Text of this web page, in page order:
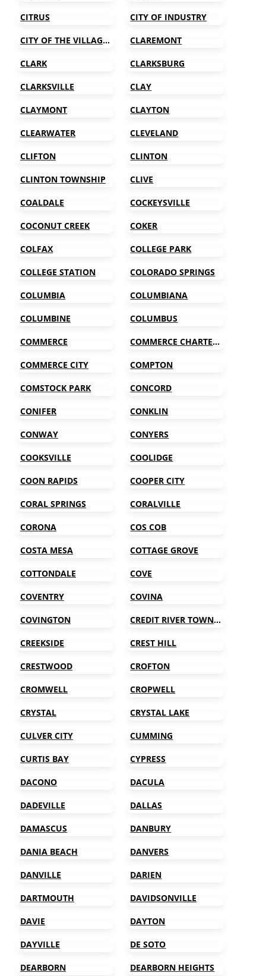
CITRUS CITY OF INDUSTRY
CITY OF THE VILLAGE OF CLARKSTON CLAREMONT
CLARK CLARKSBURG
CLARKSVILLE CLAY
CLAYMONT CLAYTON
CLEARWATER CLEVELAND
CLIFTON CLINTON
CLINTON TOWNSHIP CLIVE
COALDALE COCKEYSVILLE
COCONUT CREEK COKER
COLFAX COLLEGE PARK
COLLEGE STATION COLORADO SPRINGS
COLUMBIA COLUMBIANA
COLUMBINE COLUMBUS
COMMERCE COMMERCE CHARTER TOWNSHIP
COMMERCE CITY COMPTON
COMSTOCK PARK CONCORD
CONIFER CONKLIN
CONWAY CONYERS
COOKSVILLE COOLIDGE
COON RAPIDS COOPER CITY
CORAL SPRINGS CORALVILLE
CORONA COS COB
COSTA MESA COTTAGE GROVE
COTTONDALE COVE
COVENTRY COVINA
COVINGTON CREDIT RIVER TOWNSHIP
CREEKSIDE CREST HILL
CRESTWOOD CROFTON
CROMWELL CROPWELL
CRYSTAL CRYSTAL LAKE
CULVER CITY CUMMING
CURTIS BAY CYPRESS
DACONO DACULA
DADEVILLE DALLAS
DAMASCUS DANBURY
DANIA BEACH DANVERS
DANVILLE DARIEN
DARTMOUTH DAVIDSONVILLE
DAVIE DAYTON
DAYVILLE DE SOTO
DEARBORN DEARBORN HEIGHTS